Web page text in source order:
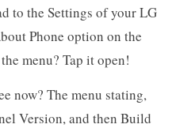
to the Settings of your LG
Phone option on the
menu? Tap it open!
now? The menu stating,
Version, and then Build